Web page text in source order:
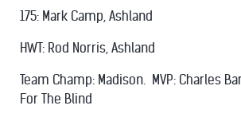
175: Mark Camp, Ashland
HWT: Rod Norris, Ashland
Team Champ: Madison. MVP: Charles
For The Blind